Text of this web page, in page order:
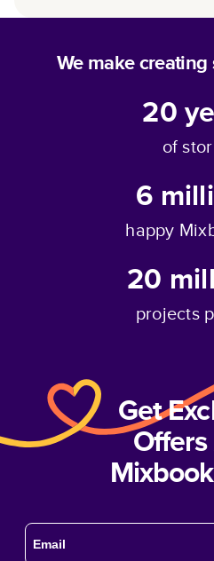
We make creating
20
of
6
happy
20
projects
Get